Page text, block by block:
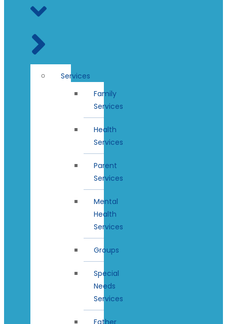
Services
Family
Services
Health
Services
Parent
Services
Mental
Health
Services
Groups
Special
Needs
Services